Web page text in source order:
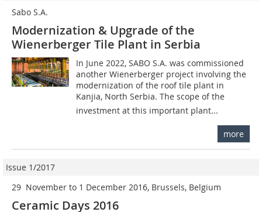
Sabo S.A.
Modernization & Upgrade of the
Wienerberger Tile Plant in Serbia
In June 2022, SABO S.A. was commissioned
another Wienerberger project involving the
modernization of the roof tile plant in
Kanjia, North Serbia. The scope of the
investment at this important plant...
more
Issue 1/2017
29 November to 1 December 2016, Brussels, Belgium
Ceramic Days 2016